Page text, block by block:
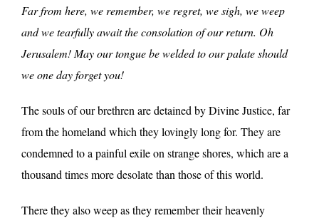
Far from here, we remember, we regret, we sigh, we weep
and we tearfully await the consolation of our return. Oh
Jerusalem! May our tongue be welded to our palate should
we one day forget you!
The souls of our brethren are detained by Divine Justice, far
from the homeland which they lovingly long for. They are
condemned to a painful exile on strange shores, which are a
thousand times more desolate than those of this world.
There they also weep as they remember their heavenly